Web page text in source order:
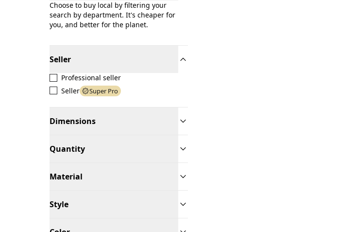
Choose to buy local by filtering your
search by department. It's cheaper for
you, and better for the planet.
Seller
Professional seller
Seller
Super Pro
Dimensions
Quantity
Material
Style